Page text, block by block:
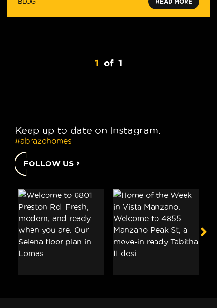
BLOG READ MORE
1 of 1
Keep up to date on Instagram.
#abrazohomes
FOLLOW US